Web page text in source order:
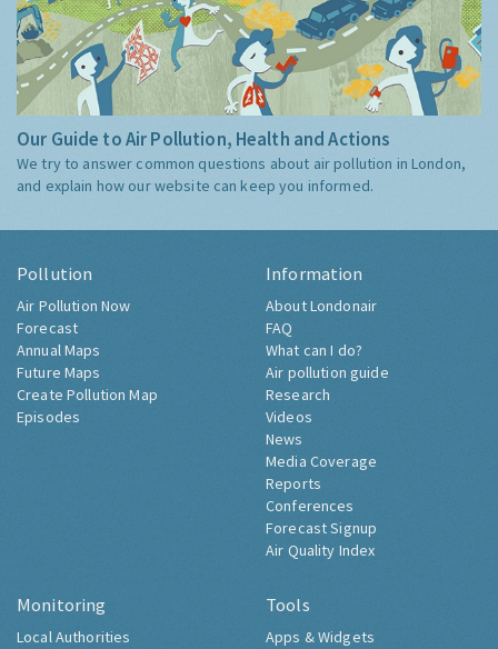
Our Guide to Air Pollution, Health and Actions
We try to answer common questions about air pollution in London,
and explain how our website can keep you informed.
Pollution
Air Pollution Now
Forecast
Annual Maps
Future Maps
Create Pollution Map
Episodes
Information
About Londonair
FAQ
What can I do?
Air pollution guide
Research
Videos
News
Media Coverage
Reports
Conferences
Forecast Signup
Air Quality Index
Monitoring
Local Authorities
Tools
Apps & Widgets